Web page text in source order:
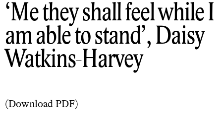
Me they shall feel while I
am able to stand , Daisy
Watkins-Harvey
(Download PDF)